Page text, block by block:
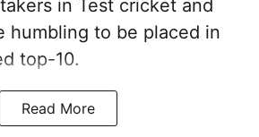
in Test cricket and
humbling to be placed in
top-10.
Read More